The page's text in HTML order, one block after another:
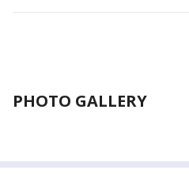
PHOTO GALLERY